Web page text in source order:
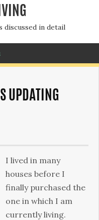
discussed in detail
UPDATING
I lived in many
houses before I
finally purchased the
one in which I am
currently living.